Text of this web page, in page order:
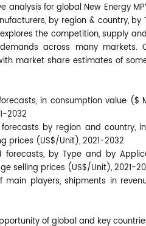
analysis for global New Energy
by region & country,
the competition, supply
across many markets.
market share estimates of
in consumption value ($
2032
by region and country,
prices (US$/Unit), 2021-2032
forecasts, by Type and by
selling prices (US$/Unit), 2021-
main players, shipments in
of global and key